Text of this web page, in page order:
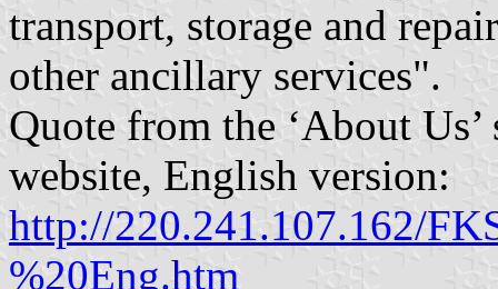
transport, storage and
other ancillary services".
Quote from the ‘About
website, English version:
http://220.241.107.162/
%20Eng.htm